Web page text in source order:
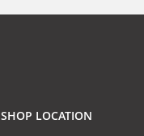
SHOP LOCATION